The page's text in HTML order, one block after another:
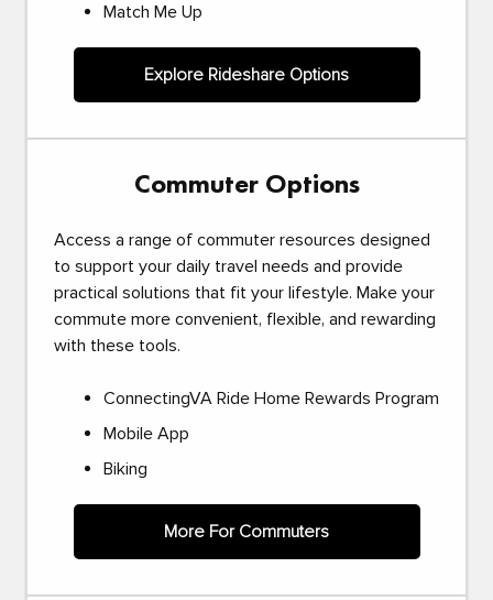
Match Me Up
Explore Rideshare Options
Commuter Options
Access a range of commuter resources designed
to support your daily travel needs and provide
practical solutions that fit your lifestyle. Make your
commute more convenient, flexible, and rewarding
with these tools.
ConnectingVA Ride Home Rewards Program
Mobile App
Biking
More For Commuters